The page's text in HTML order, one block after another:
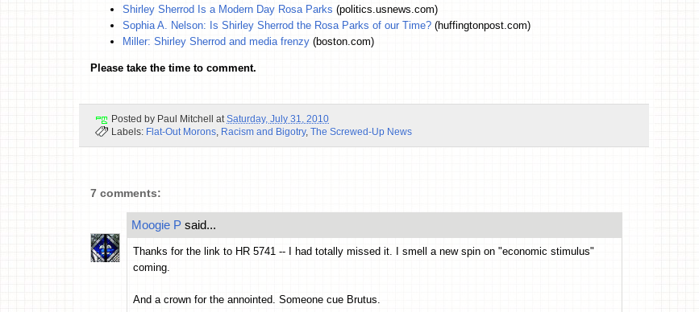
Shirley Sherrod Is a Modern Day Rosa Parks (politics.usnews.com)
Sophia A. Nelson: Is Shirley Sherrod the Rosa Parks of our Time? (huffingtonpost.com)
Miller: Shirley Sherrod and media frenzy (boston.com)
Please take the time to comment.
Posted by Paul Mitchell at Saturday, July 31, 2010
Labels: Flat-Out Morons Racism and Bigotry, The Screwed-Up News
7 comments:
Moogie P said...
Thanks for the link to HR 5741 -- I had totally missed it. I smell a new spin on "economic stimulus"
coming.
And a crown for the annointed. Someone cue Brutus.